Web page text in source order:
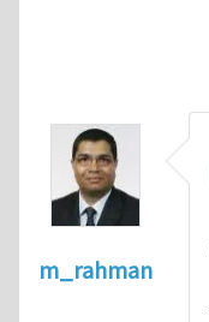
m_rahman